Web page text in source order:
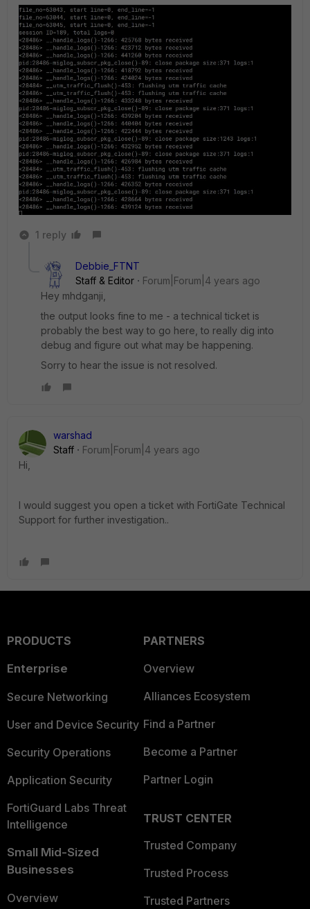
1 reply
Debbie_FTNT
Staff & Editor
Forum|Forum|4 years ago
Hey mhdganji,
the output looks fine to me - a technical ticket is
probably the best way to go here, to really dig into
debug and figure out what may be happening.
Sorry to hear the issue is not resolved.
warshad
Staff
Forum|Forum|4 years ago
Hi,
I would suggest you open a ticket with FortiGate Technical
Support for further investigation..
PRODUCTS
Enterprise
Secure Networking
User and Device Security
Security Operations
Application Security
FortiGuard Labs Threat
Intelligence
Small Mid-Sized
Businesses
Overview
PARTNERS
Overview
Alliances Ecosystem
Find a Partner
Become a Partner
Partner Login
TRUST CENTER
Trusted Company
Trusted Process
Trusted Partners